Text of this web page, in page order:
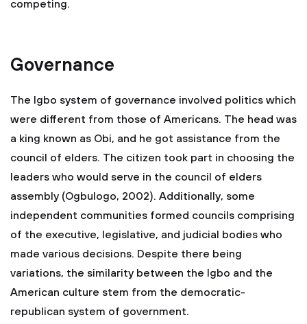
competing.
Governance
The Igbo system of governance involved politics which
were different from those of Americans. The head was
a king known as Obi, and he got assistance from the
council of elders. The citizen took part in choosing the
leaders who would serve in the council of elders
assembly (Ogbulogo, 2002). Additionally, some
independent communities formed councils comprising
of the executive, legislative, and judicial bodies who
made various decisions. Despite there being
variations, the similarity between the Igbo and the
American culture stem from the democratic-
republican system of government.